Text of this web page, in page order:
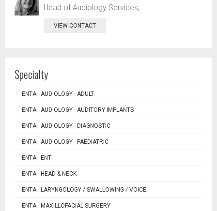
Head of Audiology Services,
VIEW CONTACT
Specialty
ENTA - AUDIOLOGY - ADULT
ENTA - AUDIOLOGY - AUDITORY IMPLANTS
ENTA - AUDIOLOGY - DIAGNOSTIC
ENTA - AUDIOLOGY - PAEDIATRIC
ENTA - ENT
ENTA - HEAD & NECK
ENTA - LARYNGOLOGY / SWALLOWING / VOICE
ENTA - MAXILLOFACIAL SURGERY